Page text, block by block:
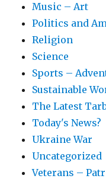
Music – Art
Politics and
Religion
Science
Sports –
Sustainable
The Latest
Today's News?
Ukraine War
Uncategorized
Veterans –